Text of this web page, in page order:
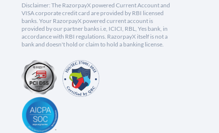
Disclaimer: The RazorpayX powered Current Account and
VISA corporate credit card are provided by RBI licensed
banks. Your RazorpayX powered current account is
provided by our partner banks i.e, ICICI, RBL, Yes bank, in
accordance with RBI regulations. RazorpayX itself is not a
bank and doesn't hold or claim to hold a banking license.